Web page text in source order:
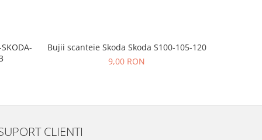
Bujii scanteie Skoda Skoda S100-105-120
9,00 RON
CLIENTI